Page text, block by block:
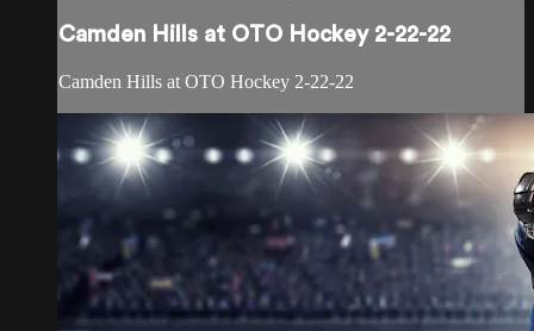
Camden Hills at OTO Hockey 2-22-22
Camden Hills at OTO Hockey 2-22-22